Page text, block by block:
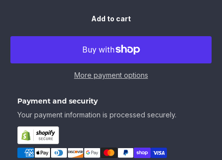
Add to cart
More payment options
Payment and security
Your payment information is processed securely.